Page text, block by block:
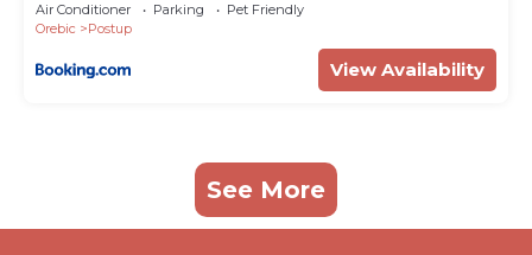
Air Conditioner Parking
Pet Friendly
Orebic
Postup
View Availability
See More